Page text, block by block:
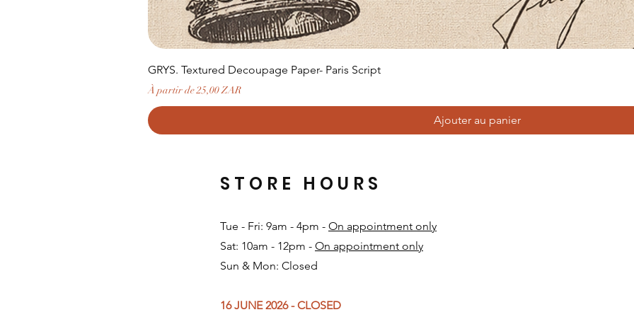
GRYS. Textured Decoupage Paper- Paris Script
À partir de25,00 ZAR
Prix promotionnel
Ajouter au panier
Tue - Fri: 9am - 4pm - On appointment only
Sat: 10am - 12pm - On appointment only
Sun & Mon: Closed​
16 JUNE 2026 - CLOSED
STORE HOURS